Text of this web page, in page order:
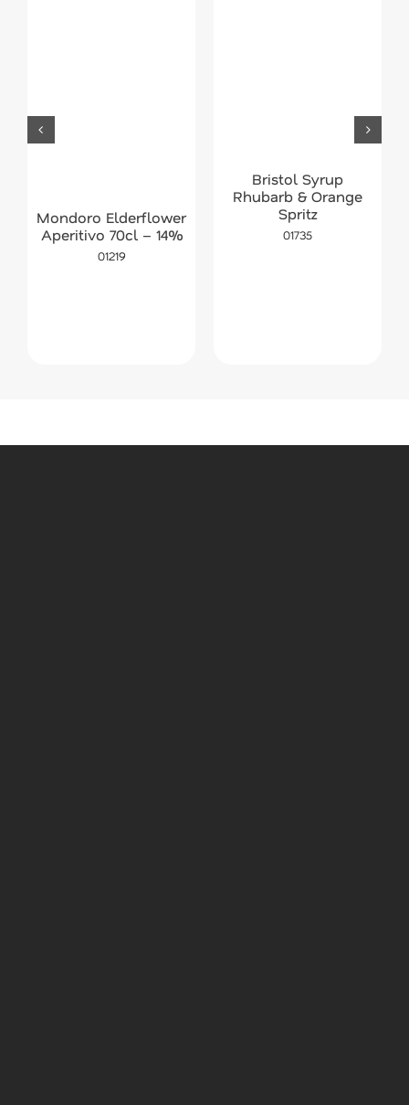
Mondoro Elderflower
Aperitivo 70cl – 14%
01219
Bristol Syrup
Rhubarb & Orange
Spritz
01735